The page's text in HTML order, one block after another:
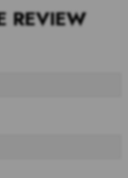
REVIEW